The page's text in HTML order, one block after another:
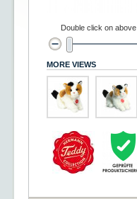
Double click on
MORE VIEWS